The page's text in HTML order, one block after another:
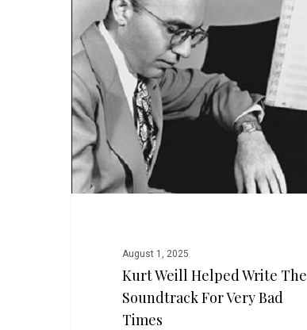
the
Soundtrack
for
Very
Bad
Times
August 1, 2025
Kurt Weill Helped Write The
Soundtrack For Very Bad
Times